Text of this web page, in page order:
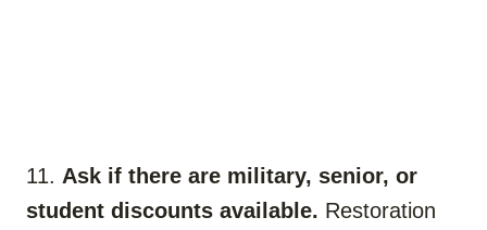
11. Ask if there are military, senior, or
student discounts available. Restoration